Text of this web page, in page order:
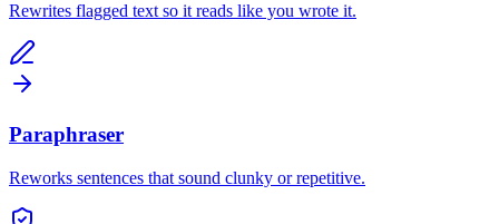
Rewrites flagged text so it reads like you wrote it.
Paraphraser
Reworks sentences that sound clunky or repetitive.